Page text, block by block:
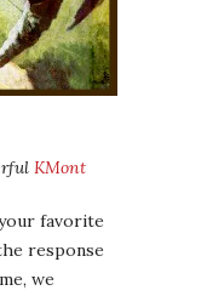
KMont
favorite
response
we